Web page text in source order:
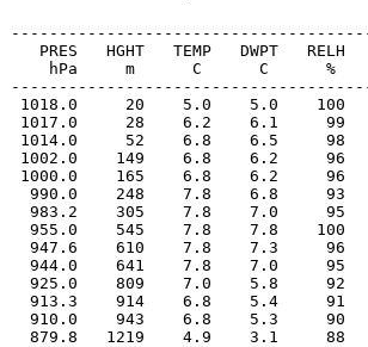
PRES   HGHT   TEMP   DWPT   RELH
hPa     m      C      C      %
1018.0     20    5.0    5.0    100
1017.0     28    6.2    6.1     99
1014.0     52    6.8    6.5     98
1002.0    149    6.8    6.2     96
1000.0    165    6.8    6.2     96
990.0    248    7.8    6.8     93
983.2    305    7.8    7.0     95
955.0    545    7.8    7.8    100
947.6    610    7.8    7.3     96
944.0    641    7.8    7.0     95
925.0    809    7.0    5.8     92
913.3    914    6.8    5.4     91
910.0    943    6.8    5.3     90
879.8   1219    4.9    3.1     88